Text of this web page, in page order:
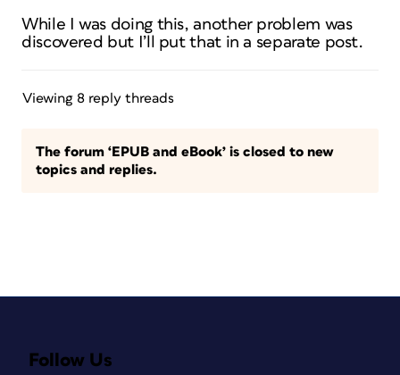
While I was doing this, another problem was
discovered but I’ll put that in a separate post.
Viewing 8 reply threads
The forum ‘EPUB and eBook’ is closed to new
topics and replies.
Follow Us